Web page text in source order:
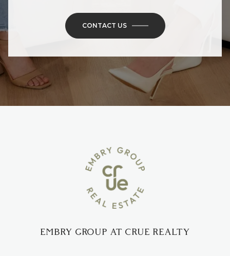
CONTACT US
EMBRY GROUP AT CRUE REALTY